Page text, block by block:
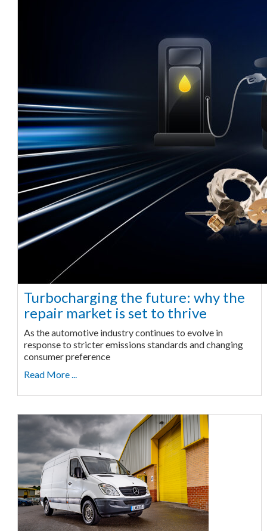
Turbocharging the future: why the
repair market is set to thrive
As the automotive industry continues to evolve in
response to stricter emissions standards and changing
consumer preference
Read More ...